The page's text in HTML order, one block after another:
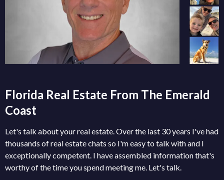
Florida Real Estate From The Emerald
Coast
Let's talk about your real estate. Over the last 30 years I've had
thousands of real estate chats so I'm easy to talk with and I
exceptionally competent. I have assembled information that's
worthy of the time you spend meeting me. Let's talk.